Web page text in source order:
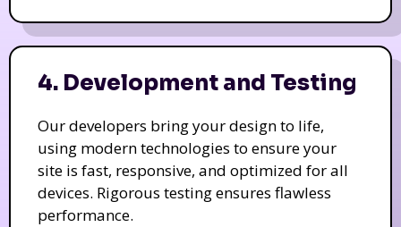
4. Development and Testing
Our developers bring your design to life,
using modern technologies to ensure your
site is fast, responsive, and optimized for all
devices. Rigorous testing ensures flawless
performance.